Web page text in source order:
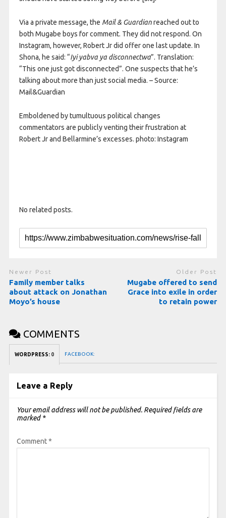
Via a private message, the Mail & Guardianreached out to
both Mugabe boys for comment. They did not respond. On
Instagram, however, Robert Jr did offer one last update. In
Shona, he said: “Iyi yabva ya disconnectwa”. Translation:
“This one just got disconnected”. One suspects that he’s
talking about more than just social media. – Source:
Mail&Guardian
Emboldened by tumultuous political changes
commentators are publicly venting their frustration at
Robert Jr and Bellarmine’s excesses. photo: Instagram
No related posts.
Newer Post
Family member talks
about attack on Jonathan
Moyo’s house
Older Post
Mugabe offered to send
Grace into exile in order
to retain power
COMMENTS
WORDPRESS: 0 FACEBOOK:
Leave a Reply
Your email address will not be published. Required fields are
marked *
Comment*